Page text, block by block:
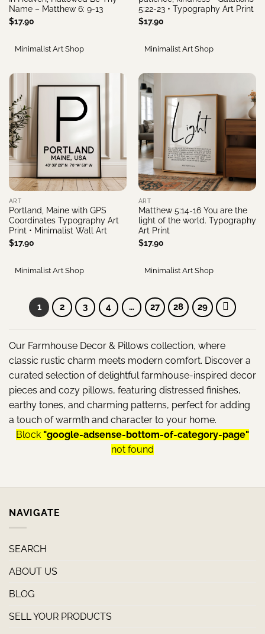
Name – Matthew 6: 9-13
$17.90
Minimalist Art Shop
5:22-23 • Typography Art Print
$17.90
Minimalist Art Shop
ART
Portland, Maine with GPS
Coordinates Typography Art
Print • Minimalist Wall Art
$17.90
Minimalist Art Shop
ART
Matthew 5:14-16 You are the
light of the world. Typography
Art Print
$17.90
Minimalist Art Shop
1 2 3 4 … 27 28 29
Our Farmhouse Decor & Pillows collection, where
classic rustic charm meets modern comfort. Discover a
curated selection of delightful farmhouse-inspired decor
pieces and cozy pillows, featuring distressed finishes,
earthy tones, and charming patterns, perfect for adding
a touch of warmth and character to your home.
Block "google-adsense-bottom-of-category-page"
not found
NAVIGATE
SEARCH
ABOUT US
BLOG
SELL YOUR PRODUCTS